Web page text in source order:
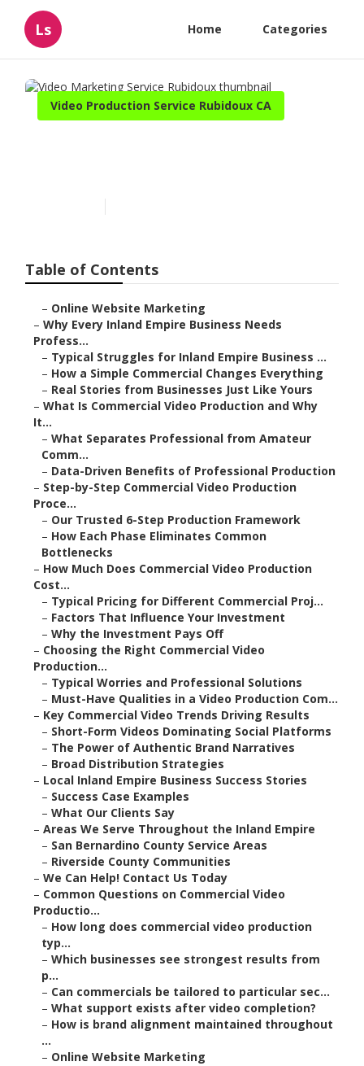
Ls Home Categories
Video Production Service Rubidoux CA
Table of Contents
– Online Website Marketing
– Why Every Inland Empire Business Needs
Profess...
– Typical Struggles for Inland Empire Business ...
– How a Simple Commercial Changes Everything
– Real Stories from Businesses Just Like Yours
– What Is Commercial Video Production and Why
It...
– What Separates Professional from Amateur
Comm...
– Data-Driven Benefits of Professional Production
– Step-by-Step Commercial Video Production
Proce...
– Our Trusted 6-Step Production Framework
– How Each Phase Eliminates Common
Bottlenecks
– How Much Does Commercial Video Production
Cost...
– Typical Pricing for Different Commercial Proj...
– Factors That Influence Your Investment
– Why the Investment Pays Off
– Choosing the Right Commercial Video
Production...
– Typical Worries and Professional Solutions
– Must-Have Qualities in a Video Production Com...
– Key Commercial Video Trends Driving Results
– Short-Form Videos Dominating Social Platforms
– The Power of Authentic Brand Narratives
– Broad Distribution Strategies
– Local Inland Empire Business Success Stories
– Success Case Examples
– What Our Clients Say
– Areas We Serve Throughout the Inland Empire
– San Bernardino County Service Areas
– Riverside County Communities
– We Can Help! Contact Us Today
– Common Questions on Commercial Video
Productio...
– How long does commercial video production
typ...
– Which businesses see strongest results from
p...
– Can commercials be tailored to particular sec...
– What support exists after video completion?
– How is brand alignment maintained throughout
...
– Online Website Marketing